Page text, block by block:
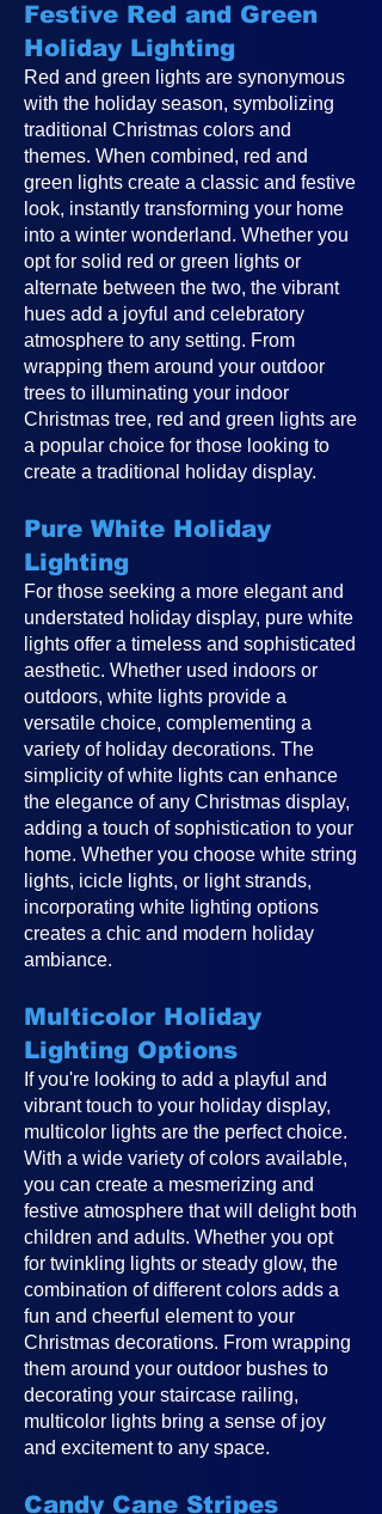
Festive Red and Green
Holiday Lighting
Red and green lights are synonymous
with the holiday season, symbolizing
traditional Christmas colors and
themes. When combined, red and
green lights create a classic and festive
look, instantly transforming your home
into a winter wonderland. Whether you
opt for solid red or green lights or
alternate between the two, the vibrant
hues add a joyful and celebratory
atmosphere to any setting. From
wrapping them around your outdoor
trees to illuminating your indoor
Christmas tree, red and green lights are
a popular choice for those looking to
create a traditional holiday display.
Pure White Holiday
Lighting
For those seeking a more elegant and
understated holiday display, pure white
lights offer a timeless and sophisticated
aesthetic. Whether used indoors or
outdoors, white lights provide a
versatile choice, complementing a
variety of holiday decorations. The
simplicity of white lights can enhance
the elegance of any Christmas display,
adding a touch of sophistication to your
home. Whether you choose white string
lights, icicle lights, or light strands,
incorporating white lighting options
creates a chic and modern holiday
ambiance.
Multicolor Holiday
Lighting Options
If you're looking to add a playful and
vibrant touch to your holiday display,
multicolor lights are the perfect choice.
With a wide variety of colors available,
you can create a mesmerizing and
festive atmosphere that will delight both
children and adults. Whether you opt
for twinkling lights or steady glow, the
combination of different colors adds a
fun and cheerful element to your
Christmas decorations. From wrapping
them around your outdoor bushes to
decorating your staircase railing,
multicolor lights bring a sense of joy
and excitement to any space.
Candy Cane Stripes